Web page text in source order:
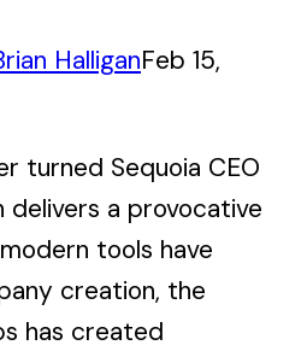
HalliganFeb 15,
turned Sequoia CEO
delivers a provocative
tools have
creation, the
has created